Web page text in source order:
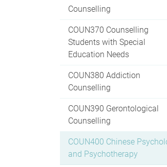
Counselling
COUN370 Counselling
Students with Special
Education Needs
COUN380 Addiction
Counselling
COUN390 Gerontological
Counselling
COUN400 Chinese
and Psychotherapy